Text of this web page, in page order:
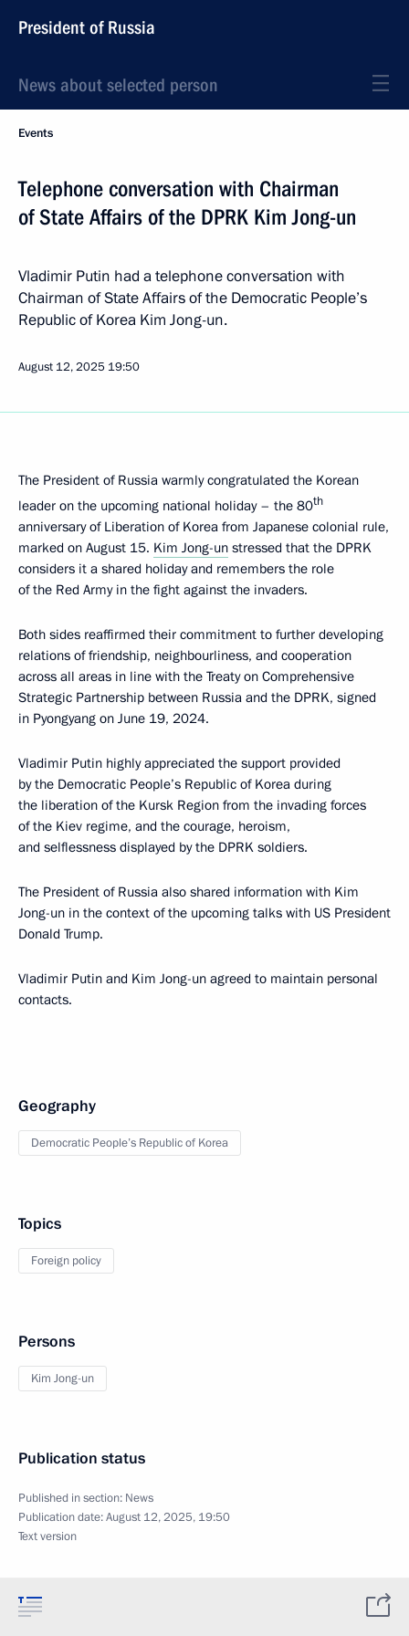
President of Russia
News about selected person
Events
Telephone conversation with Chairman
of State Affairs of the DPRK Kim Jong-un
Vladimir Putin had a telephone conversation with
Chairman of State Affairs of the Democratic People’s
Republic of Korea Kim Jong-un.
August 12, 2025 19:50
The President of Russia warmly congratulated the Korean
leader on the upcoming national holiday – the 80th
anniversary of Liberation of Korea from Japanese colonial rule,
marked on August 15. Kim Jong-un stressed that the DPRK
considers it a shared holiday and remembers the role
of the Red Army in the fight against the invaders.
Both sides reaffirmed their commitment to further developing
relations of friendship, neighbourliness, and cooperation
across all areas in line with the Treaty on Comprehensive
Strategic Partnership between Russia and the DPRK, signed
in Pyongyang on June 19, 2024.
Vladimir Putin highly appreciated the support provided
by the Democratic People’s Republic of Korea during
the liberation of the Kursk Region from the invading forces
of the Kiev regime, and the courage, heroism,
and selflessness displayed by the DPRK soldiers.
The President of Russia also shared information with Kim
Jong-un in the context of the upcoming talks with US President
Donald Trump.
Vladimir Putin and Kim Jong-un agreed to maintain personal
contacts.
Geography
Democratic People’s Republic of Korea
Topics
Foreign policy
Persons
Kim Jong-un
Publication status
Published in section: News
Publication date:August 12, 2025, 19:50
Text version